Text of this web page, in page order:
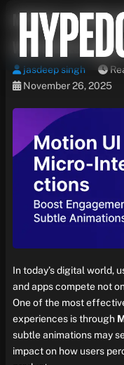
content
Motion UI &
with Subtle
jasdeep singh
November 26, 2025
In today’s digital world,
and apps compete not
One of the most
experiences is through
subtle animations may
impact on how users